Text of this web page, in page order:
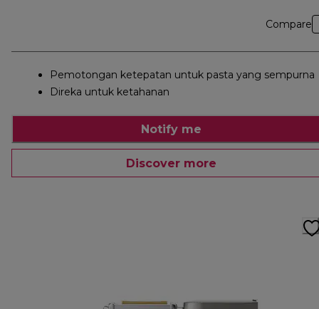
Compare
Pemotongan ketepatan untuk pasta yang sempurna
Direka untuk ketahanan
Notify me
Discover more